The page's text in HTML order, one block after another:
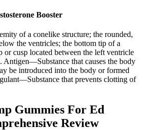
Booster
of a conelike structure; the rounded,
the ventricles; the bottom tip of a
cusp located between the left ventricle
Antigen—Substance that causes the body
be introduced into the body or formed
that prevents clotting of
Gummies For Ed
Review